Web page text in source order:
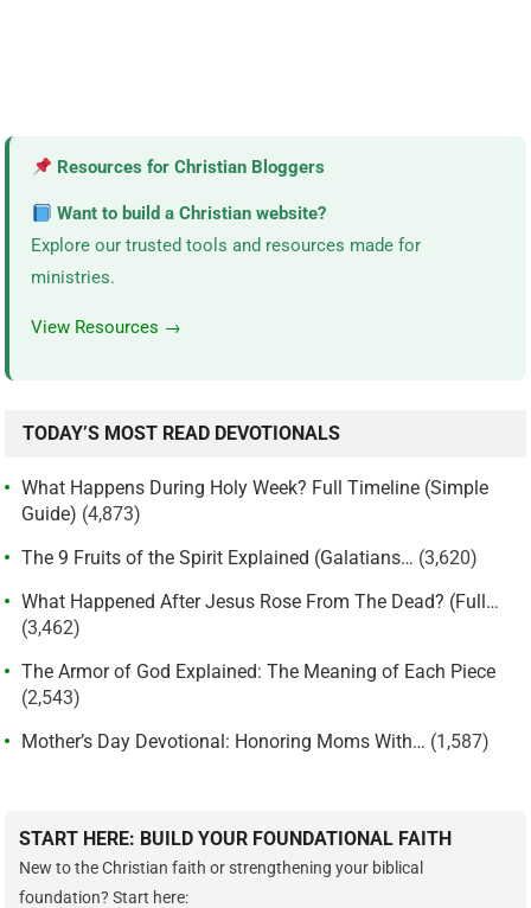
Resources for Christian Bloggers
Want to build a Christian website?
Explore our trusted tools and resources made for
ministries.
View Resources →
TODAY’S MOST READ DEVOTIONALS
What Happens During Holy Week? Full Timeline (Simple
Guide) (4,873)
The 9 Fruits of the Spirit Explained (Galatians… (3,620)
What Happened After Jesus Rose From The Dead? (Full…
(3,462)
The Armor of God Explained: The Meaning of Each Piece
(2,543)
Mother’s Day Devotional: Honoring Moms With… (1,587)
START HERE: BUILD YOUR FOUNDATIONAL FAITH
New to the Christian faith or strengthening your biblical
foundation? Start here: